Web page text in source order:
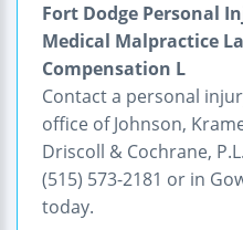
Fort Dodge Personal
Medical Malpractice
Compensation L
Contact a personal
office of Johnson,
Driscoll & Cochrane,
(515) 573-2181 or in
today.